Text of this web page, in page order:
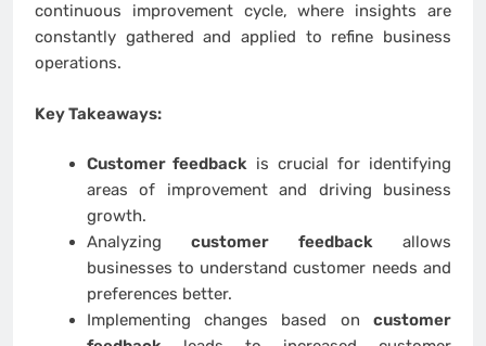
continuous improvement cycle, where insights are
constantly gathered and applied to refine business
operations.
Key Takeaways:
Customer feedback is crucial for identifying
areas of improvement and driving business
growth.
Analyzing customer feedbackallows
businesses to understand customer needs and
preferences better.
Implementing changes based on customer